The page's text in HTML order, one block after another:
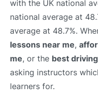
with the UK national
national average at
average at 48.7%.
lessons near me,
me, or the best
asking instructors
learners for.